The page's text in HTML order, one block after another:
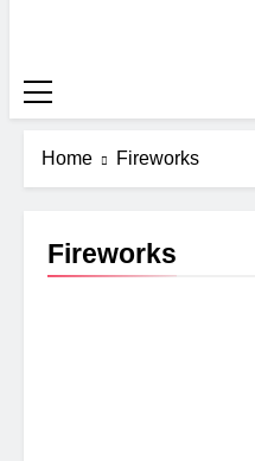
Home Fireworks
Fireworks